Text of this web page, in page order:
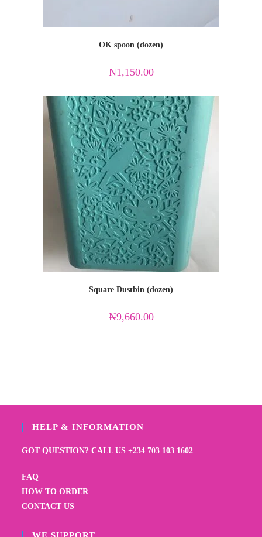
OK spoon (dozen)
₦1,150.00
Square Dustbin (dozen)
₦9,660.00
HELP & INFORMATION
GOT QUESTION? CALL US +234 703 103 1602
FAQ
HOW TO ORDER
CONTACT US